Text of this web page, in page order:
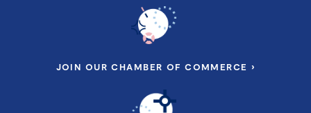
JOIN OUR CHAMBER OF COMMERCE ›